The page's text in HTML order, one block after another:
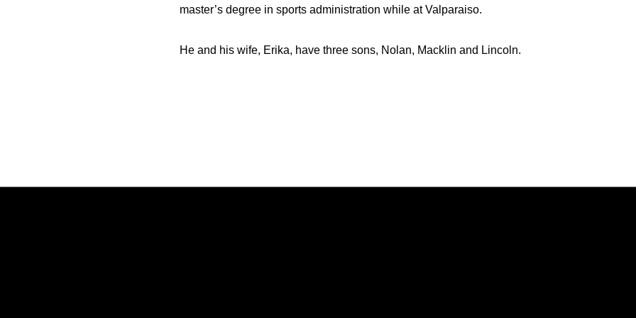
master’s degree in sports administration while at Valparaiso.
He and his wife, Erika, have three sons, Nolan, Macklin and Lincoln.